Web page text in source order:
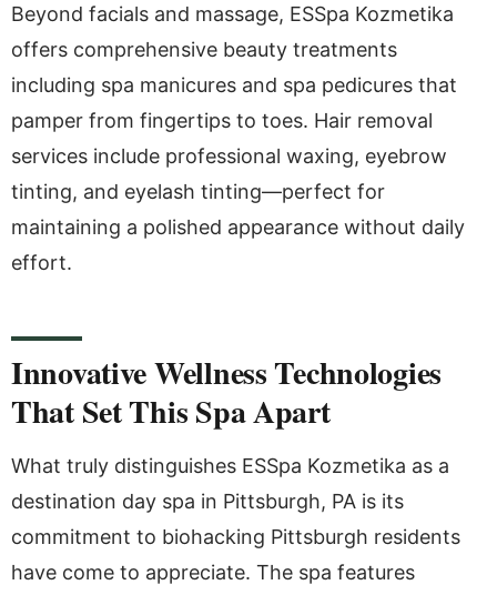
Beyond facials and massage, ESSpa Kozmetika
offers comprehensive beauty treatments
including spa manicures and spa pedicures that
pamper from fingertips to toes. Hair removal
services include professional waxing, eyebrow
tinting, and eyelash tinting—perfect for
maintaining a polished appearance without daily
effort.
Innovative Wellness Technologies
That Set This Spa Apart
What truly distinguishes ESSpa Kozmetika as a
destination day spa in Pittsburgh, PA is its
commitment to biohacking Pittsburgh residents
have come to appreciate. The spa features